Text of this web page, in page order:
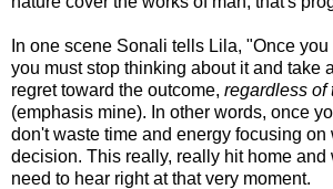
In one scene Sonali tells Lila, "Once
you must stop thinking about it and take
regret toward the outcome, regardless of
(emphasis mine). In other words, once
don't waste time and energy focusing on
decision. This really, really hit home and
need to hear right at that very moment.